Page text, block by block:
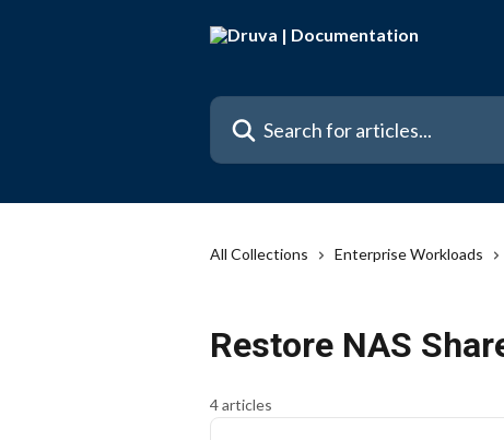
Search for articles...
All Collections Enterprise Workloads
Restore NAS
4 articles